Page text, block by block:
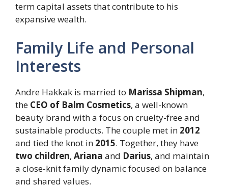
term capital assets that contribute to his
expansive wealth.
Family Life and Personal
Interests
Andre Hakkak is married to Marissa Shipman,
the CEO of Balm Cosmetics, a well-known
beauty brand with a focus on cruelty-free and
sustainable products. The couple met in 2012
and tied the knot in 2015. Together, they have
two children, Ariana and Darius, and maintain
a close-knit family dynamic focused on balance
and shared values.